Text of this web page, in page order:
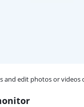
and edit photos or